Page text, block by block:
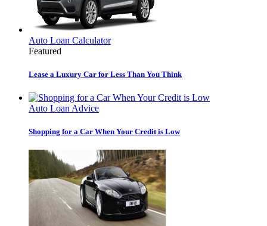
Auto Loan Calculator
Featured
Lease a Luxury Car for Less Than You Think
Auto Loan Advice
Shopping for a Car When Your Credit is Low